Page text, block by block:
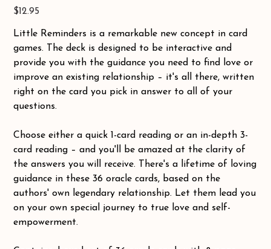
Price
$12.95
Little Reminders is a remarkable new concept in card
games. The deck is designed to be interactive and
provide you with the guidance you need to find love or
improve an existing relationship – it's all there, written
right on the card you pick in answer to all of your
questions.
Choose either a quick 1-card reading or an in-depth 3-
card reading – and you'll be amazed at the clarity of
the answers you will receive. There's a lifetime of loving
guidance in these 36 oracle cards, based on the
authors' own legendary relationship. Let them lead you
on your own special journey to true love and self-
empowerment.